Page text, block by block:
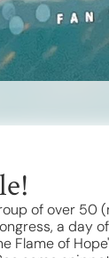
of over
a day
Flame of